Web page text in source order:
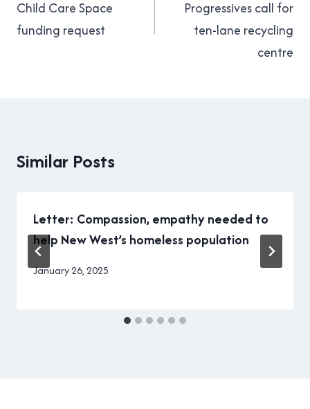
Child Care Space
funding request
Progressives call for
ten-lane recycling
centre
Similar Posts
Letter: Compassion, empathy needed to
help New West’s homeless population
By
January 26, 2025